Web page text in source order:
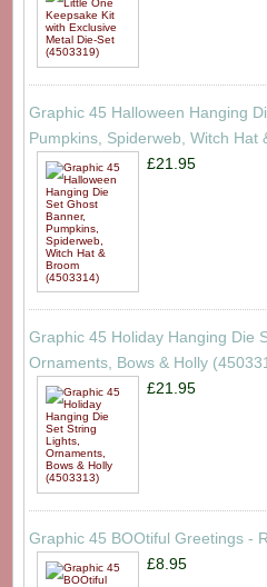
Graphic 45 Halloween Hanging
Pumpkins, Spiderweb, Witch Hat
£21.95
Graphic 45 Holiday Hanging Die
Ornaments, Bows & Holly
£21.95
Graphic 45 BOOtiful Greetings -
£8.95